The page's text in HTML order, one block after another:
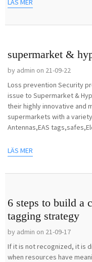
LÄS MER
supermarket &
by admin on 21-09-22
Loss prevention Security
issue to Supermarket &
their highly innovative and
supermarkets with a
Antennas,EAS
LÄS MER
6 steps to build a
tagging strategy
by admin on 21-09-17
If it is not recognized, it is
when resources have